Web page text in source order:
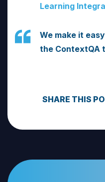
Learning
We make it
the ContextQA
SHARE THIS